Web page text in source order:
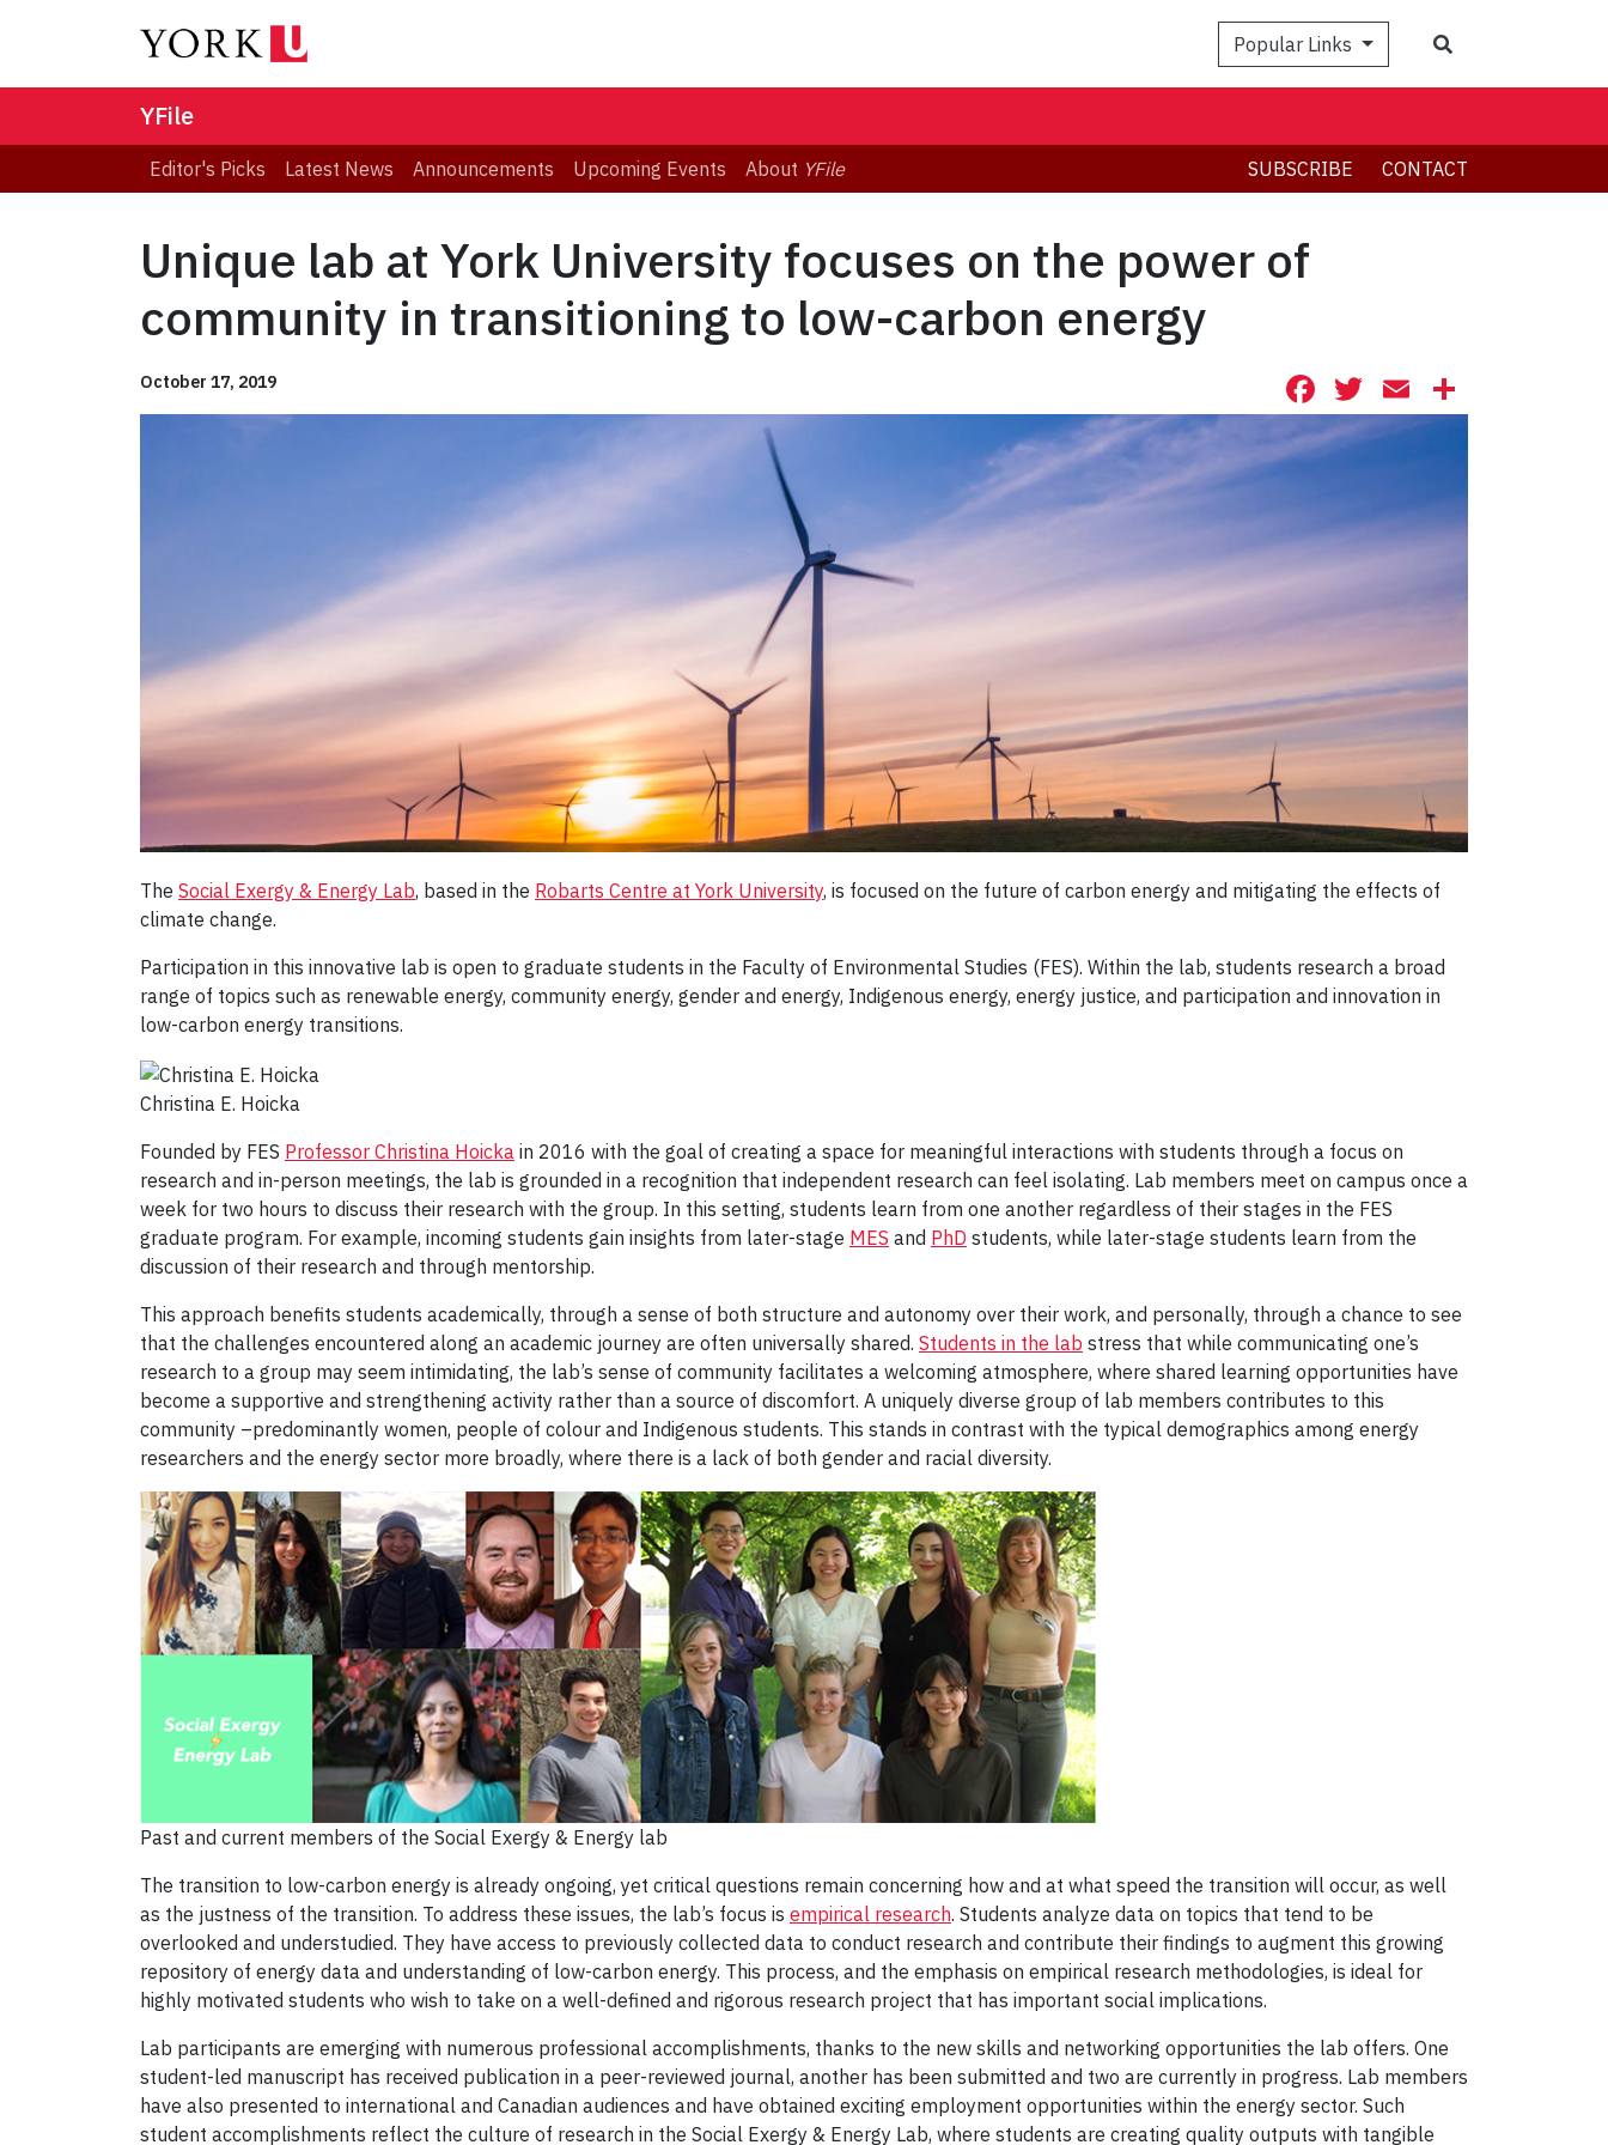
Popular Links
YFile
Editor's Picks Latest News Announcements Upcoming Events About YFile SUBSCRIBE CONTACT
Unique lab at York University focuses on the power of
community in transitioning to low-carbon energy
October 17, 2019 Facebook
Twitter
Email
The Social Exergy & Energy Lab, based in the Robarts Centre at York University, is focused on the future of carbon energy and mitigating the effects of
climate change.
Participation in this innovative lab is open to graduate students in the Faculty of Environmental Studies (FES). Within the lab, students research a broad
range of topics such as renewable energy, community energy, gender and energy, Indigenous energy, energy justice, and participation and innovation in
low-carbon energy transitions.
Christina E. Hoicka
Founded by FES Professor Christina Hoicka in 2016 with the goal of creating a space for meaningful interactions with students through a focus on
research and in-person meetings, the lab is grounded in a recognition that independent research can feel isolating. Lab members meet on campus once a
week for two hours to discuss their research with the group. In this setting, students learn from one another regardless of their stages in the FES
graduate program. For example, incoming students gain insights from later-stage MES and PhD students, while later-stage students learn from the
discussion of their research and through mentorship.
This approach benefits students academically, through a sense of both structure and autonomy over their work, and personally, through a chance to see
that the challenges encountered along an academic journey are often universally shared. Students in the lab stress that while communicating one’s
research to a group may seem intimidating, the lab’s sense of community facilitates a welcoming atmosphere, where shared learning opportunities have
become a supportive and strengthening activity rather than a source of discomfort. A uniquely diverse group of lab members contributes to this
community –predominantly women, people of colour and Indigenous students. This stands in contrast with the typical demographics among energy
researchers and the energy sector more broadly, where there is a lack of both gender and racial diversity.
Past and current members of the Social Exergy & Energy lab
The transition to low-carbon energy is already ongoing, yet critical questions remain concerning how and at what speed the transition will occur, as well
as the justness of the transition. To address these issues, the lab’s focus is empirical research. Students analyze data on topics that tend to be
overlooked and understudied. They have access to previously collected data to conduct research and contribute their findings to augment this growing
repository of energy data and understanding of low-carbon energy. This process, and the emphasis on empirical research methodologies, is ideal for
highly motivated students who wish to take on a well-defined and rigorous research project that has important social implications.
Lab participants are emerging with numerous professional accomplishments, thanks to the new skills and networking opportunities the lab offers. One
student-led manuscript has received publication in a peer-reviewed journal, another has been submitted and two are currently in progress. Lab members
have also presented to international and Canadian audiences and have obtained exciting employment opportunities within the energy sector. Such
student accomplishments reflect the culture of research in the Social Exergy & Energy Lab, where students are creating quality outputs with tangible